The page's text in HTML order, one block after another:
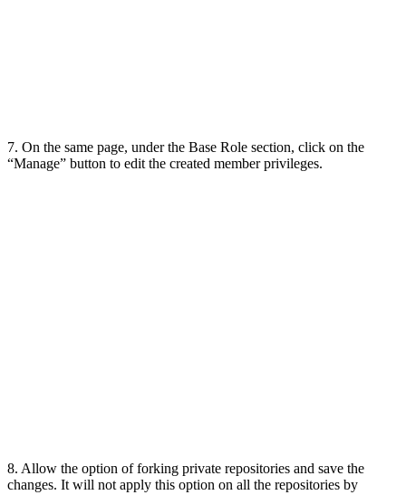
7. On the same page, under the Base Role section, click on the
“Manage” button to edit the created member privileges.
8. Allow the option of forking private repositories and save the
changes. It will not apply this option on all the repositories by